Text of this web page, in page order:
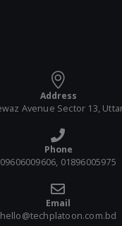
Address
Avenue Sector 13,
Phone
09606009606, 01896005975
Email
hello@techplatoon.com.bd